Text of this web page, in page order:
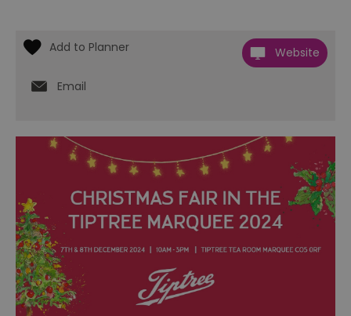
Website
Email